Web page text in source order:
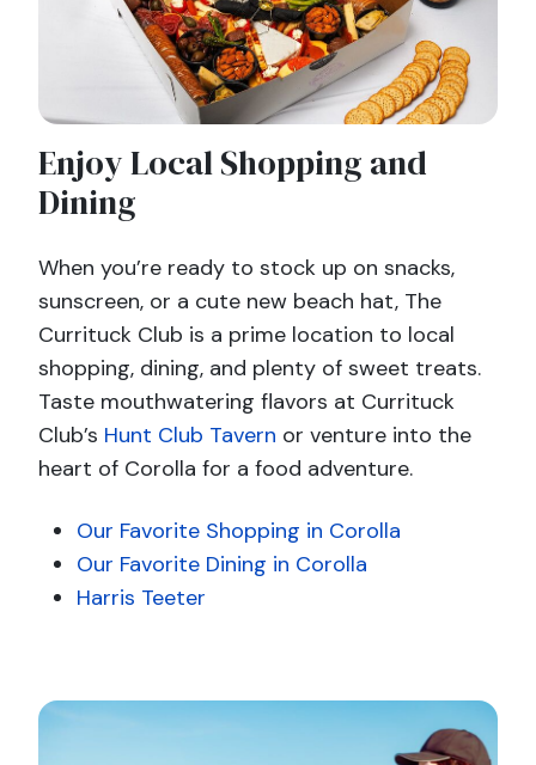
Enjoy Local Shopping and
Dining
When you’re ready to stock up on snacks,
sunscreen, or a cute new beach hat, The
Currituck Club is a prime location to local
shopping, dining, and plenty of sweet treats.
Taste mouthwatering flavors at Currituck
Club’s Hunt Club Tavern or venture into the
heart of Corolla for a food adventure.
Our Favorite Shopping in Corolla
Our Favorite Dining in Corolla
Harris Teeter